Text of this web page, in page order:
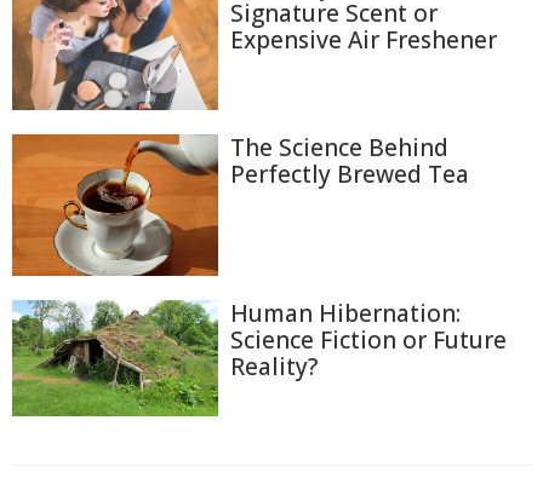
Signature Scent or
Expensive Air Freshener
The Science Behind
Perfectly Brewed Tea
Human Hibernation:
Science Fiction or Future
Reality?